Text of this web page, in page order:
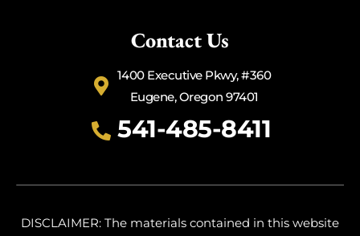
Contact Us
1400 Executive Pkwy, #360
Eugene, Oregon 97401
541-485-8411
DISCLAIMER: The materials contained in this website